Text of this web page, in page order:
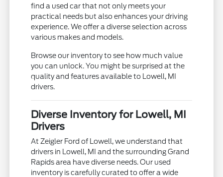
find a used car that not only meets your
practical needs but also enhances your driving
experience. We offer a diverse selection across
various makes and models.
Browse our inventory to see how much value
you can unlock. You might be surprised at the
quality and features available to Lowell, MI
drivers.
Diverse Inventory for Lowell, MI
Drivers
At Zeigler Ford of Lowell, we understand that
drivers in Lowell, MI and the surrounding Grand
Rapids area have diverse needs. Our used
inventory is carefully curated to offer a wide